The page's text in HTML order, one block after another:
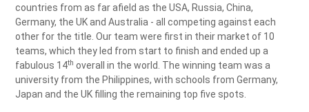
countries from as far afield as the USA, Russia, China,
Germany, the UK and Australia - all competing against each
other for the title. Our team were first in their market of 10
teams, which they led from start to finish and ended up a
fabulous 14th overall in the world. The winning team was a
university from the Philippines, with schools from Germany,
Japan and the UK filling the remaining top five spots.